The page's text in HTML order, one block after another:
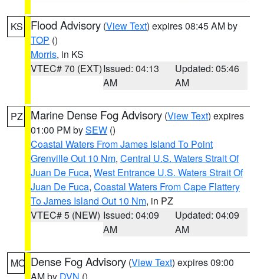
KS Flood Advisory (View Text) expires 08:45 AM by
TOP ()
Morris, in KS
VTEC# 70 (EXT)Issued: 04:13
AM
Updated: 05:46
AM
PZ Marine Dense Fog Advisory (View Text) expires
01:00 PM bySEW ()
Coastal Waters From James Island To Point
Grenville Out 10 Nm, Central U.S. Waters Strait Of
Juan De Fuca, West Entrance U.S. Waters Strait Of
Juan De Fuca, Coastal Waters From Cape Flattery
To James Island Out 10 Nm, in PZ
VTEC# 5 (NEW) Issued: 04:09
AM
Updated: 04:09
AM
MO Dense Fog Advisory (View Text) expires 09:00